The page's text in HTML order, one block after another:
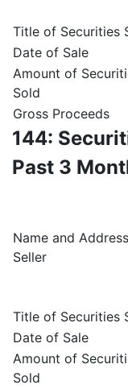
Title of Securities
Date of Sale
Amount of
Sold
Gross Proceeds
144:
Past 3
Name and
Seller
Title of Securities
Date of Sale
Amount of
Sold